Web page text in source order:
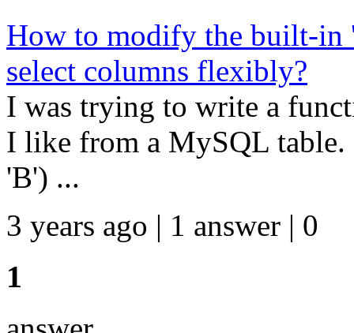
How to modify the built-in
select columns flexibly?
I was trying to write a
I like from a MySQL table.
'B') ...
3 years ago | 1 answer | 0
1